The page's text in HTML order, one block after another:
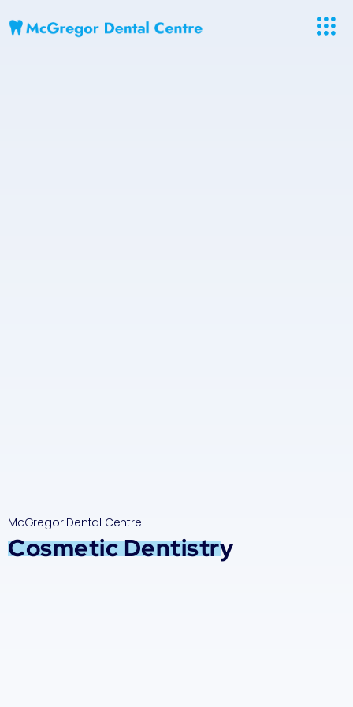
McGregor Dental Centre
Cosmetic Dentistry